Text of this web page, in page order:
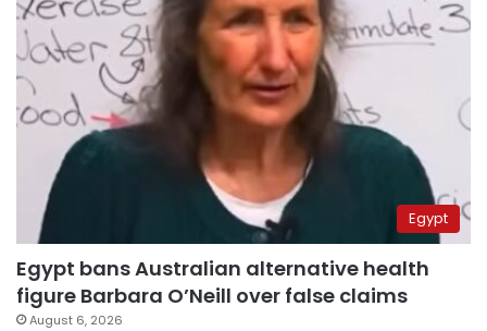
Egypt
Egypt bans Australian alternative health
figure Barbara O’Neill over false claims
August 6, 2026